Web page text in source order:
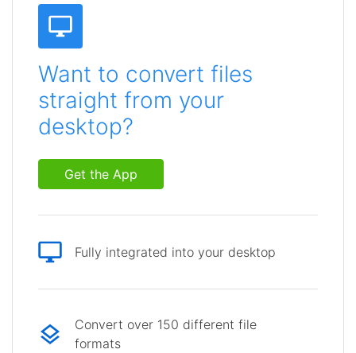
Want to convert files
straight from your
desktop?
Get the App
Fully integrated into your desktop
Convert over 150 different file
formats